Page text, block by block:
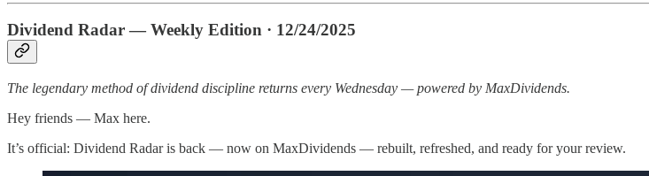
Dividend Radar — Weekly Edition · 12/24/2025
The legendary method of dividend discipline returns every Wednesday — powered by MaxDividends.
Hey friends — Max here.
It’s official: Dividend Radar is back — now on MaxDividends — rebuilt, refreshed, and ready for your review.